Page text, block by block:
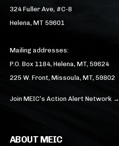
324 Fuller Ave, #C-8
Helena, MT 59601
Mailing addresses:
P.O. Box 1184, Helena, MT, 59624
225 W. Front, Missoula, MT, 59802
Join MEIC’s Action Alert Network →
ABOUT MEIC